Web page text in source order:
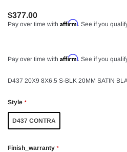
$377.00
Pay over time with Affirm. See if you
Pay over time with Affirm. See if you
D437 20X9 8X6.5 S-BLK 20MM SATIN
Style *
D437 CONTRA
Finish_warranty *